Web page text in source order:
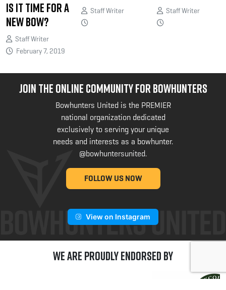
Is it Time for a
New Bow?
Staff Writer
February 7, 2019
Staff Writer Staff Writer
JOIN THE ONLINE COMMUNITY FOR BOWHUNTERS
Bowhunters United is the PREMIER
national organization dedicated
exclusively to serving your unique
needs and interests as a bowhunter.
@bowhuntersunited.
FOLLOW US NOW
View on Instagram
We are Proudly Endorsed by